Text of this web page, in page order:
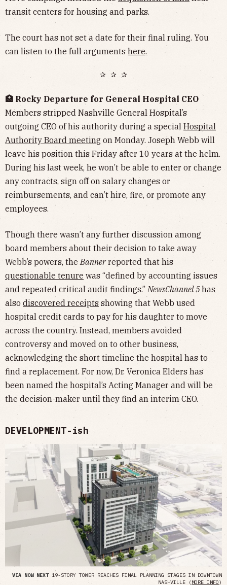
transit centers for housing and parks.
The court has not set a date for their final ruling. You
can listen to the full arguments here.
✰ ✰ ✰
🏥 Rocky Departure for General Hospital CEO
Members stripped Nashville General Hospital’s
outgoing CEO of his authority during a special Hospital
Authority Board meeting on Monday. Joseph Webb will
leave his position this Friday after 10 years at the helm.
During his last week, he won’t be able to enter or change
any contracts, sign off on salary changes or
reimbursements, and can’t hire, fire, or promote any
employees.
Though there wasn’t any further discussion among
board members about their decision to take away
Webb’s powers, theBannerreported that his
questionable tenure was “defined by accounting issues
and repeated critical audit findings.”NewsChannel 5has
also discovered receipts showing that Webb used
hospital credit cards to pay for his daughter to move
across the country. Instead, members avoided
controversy and moved on to other business,
acknowledging the short timeline the hospital has to
find a replacement. For now, Dr. Veronica Elders has
been named the hospital’s Acting Manager and will be
the decision-maker until they find an interim CEO.
DEVELOPMENT-ish
VIA NOW NEXT 19-STORY TOWER REACHES FINAL PLANNING STAGES IN DOWNTOWN
NASHVILLE (MORE INFO)